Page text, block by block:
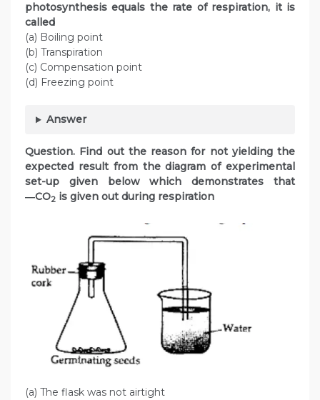
photosynthesis equals the rate of respiration, it is
called
(a) Boiling point
(b) Transpiration
(c) Compensation point
(d) Freezing point
Answer
Question. Find out the reason for not yielding the
expected result from the diagram of experimental
set-up given below which demonstrates that
―CO2 is given out during respiration
(a) The flask was not airtight